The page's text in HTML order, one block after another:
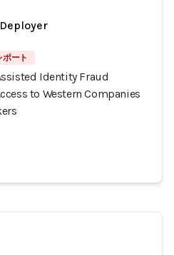
ポート
Identity Fraud
to Western Companies